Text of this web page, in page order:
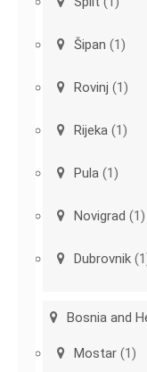
Šipan (1)
Rovinj (1)
Rijeka (1)
Pula (1)
Novigrad (1)
Dubrovnik
Bosnia and
Mostar (1)